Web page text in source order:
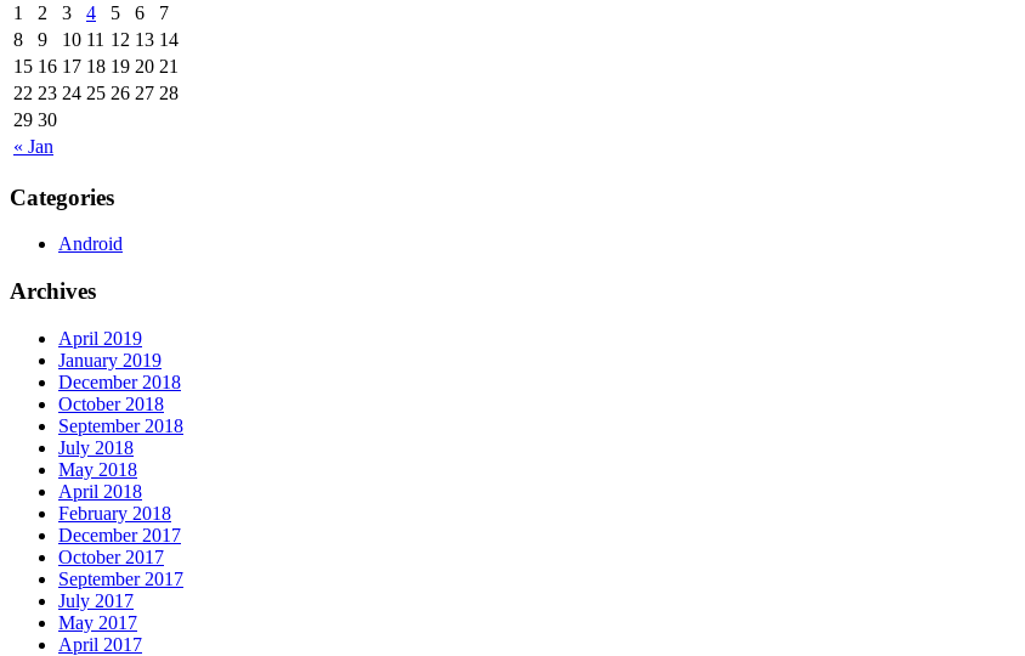
« Jan
1 2 3 4 5 6
7
8
9 10 11 12 13 14
15 16 17 18 19 20 21
22 23 24 25 26 27 28
29 30
Categories
Android
Archives
April 2019
January 2019
December 2018
October 2018
September 2018
July 2018
May 2018
April 2018
February 2018
December 2017
October 2017
September 2017
July 2017
May 2017
April 2017